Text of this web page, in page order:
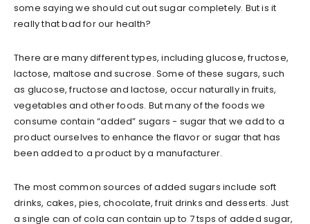
some saying we should cut out sugar completely. But is it
really that bad for our health?
There are many different types, including glucose, fructose,
lactose, maltose and sucrose. Some of these sugars, such
as glucose, fructose and lactose, occur naturally in fruits,
vegetables and other foods. But many of the foods we
consume contain “added” sugars - sugar that we add to a
product ourselves to enhance the flavor or sugar that has
been added to a product by a manufacturer.
The most common sources of added sugars include soft
drinks, cakes, pies, chocolate, fruit drinks and desserts. Just
a single can of cola can contain up to 7 tsps of added sugar,